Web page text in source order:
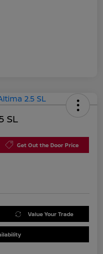
SL
Get Out the Door Price
Value Your Trade